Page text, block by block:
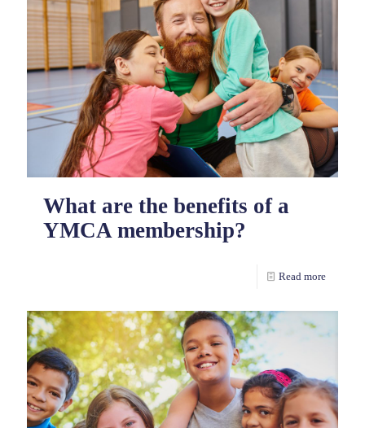
What are the benefits of a
YMCA membership?
Read more